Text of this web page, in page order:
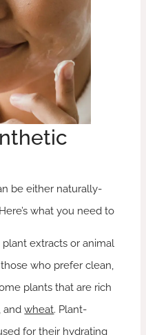
be either naturally-
what you need to
plant extracts or animal
who prefer clean,
plants that are rich
andwheat. Plant-
for their hydrating